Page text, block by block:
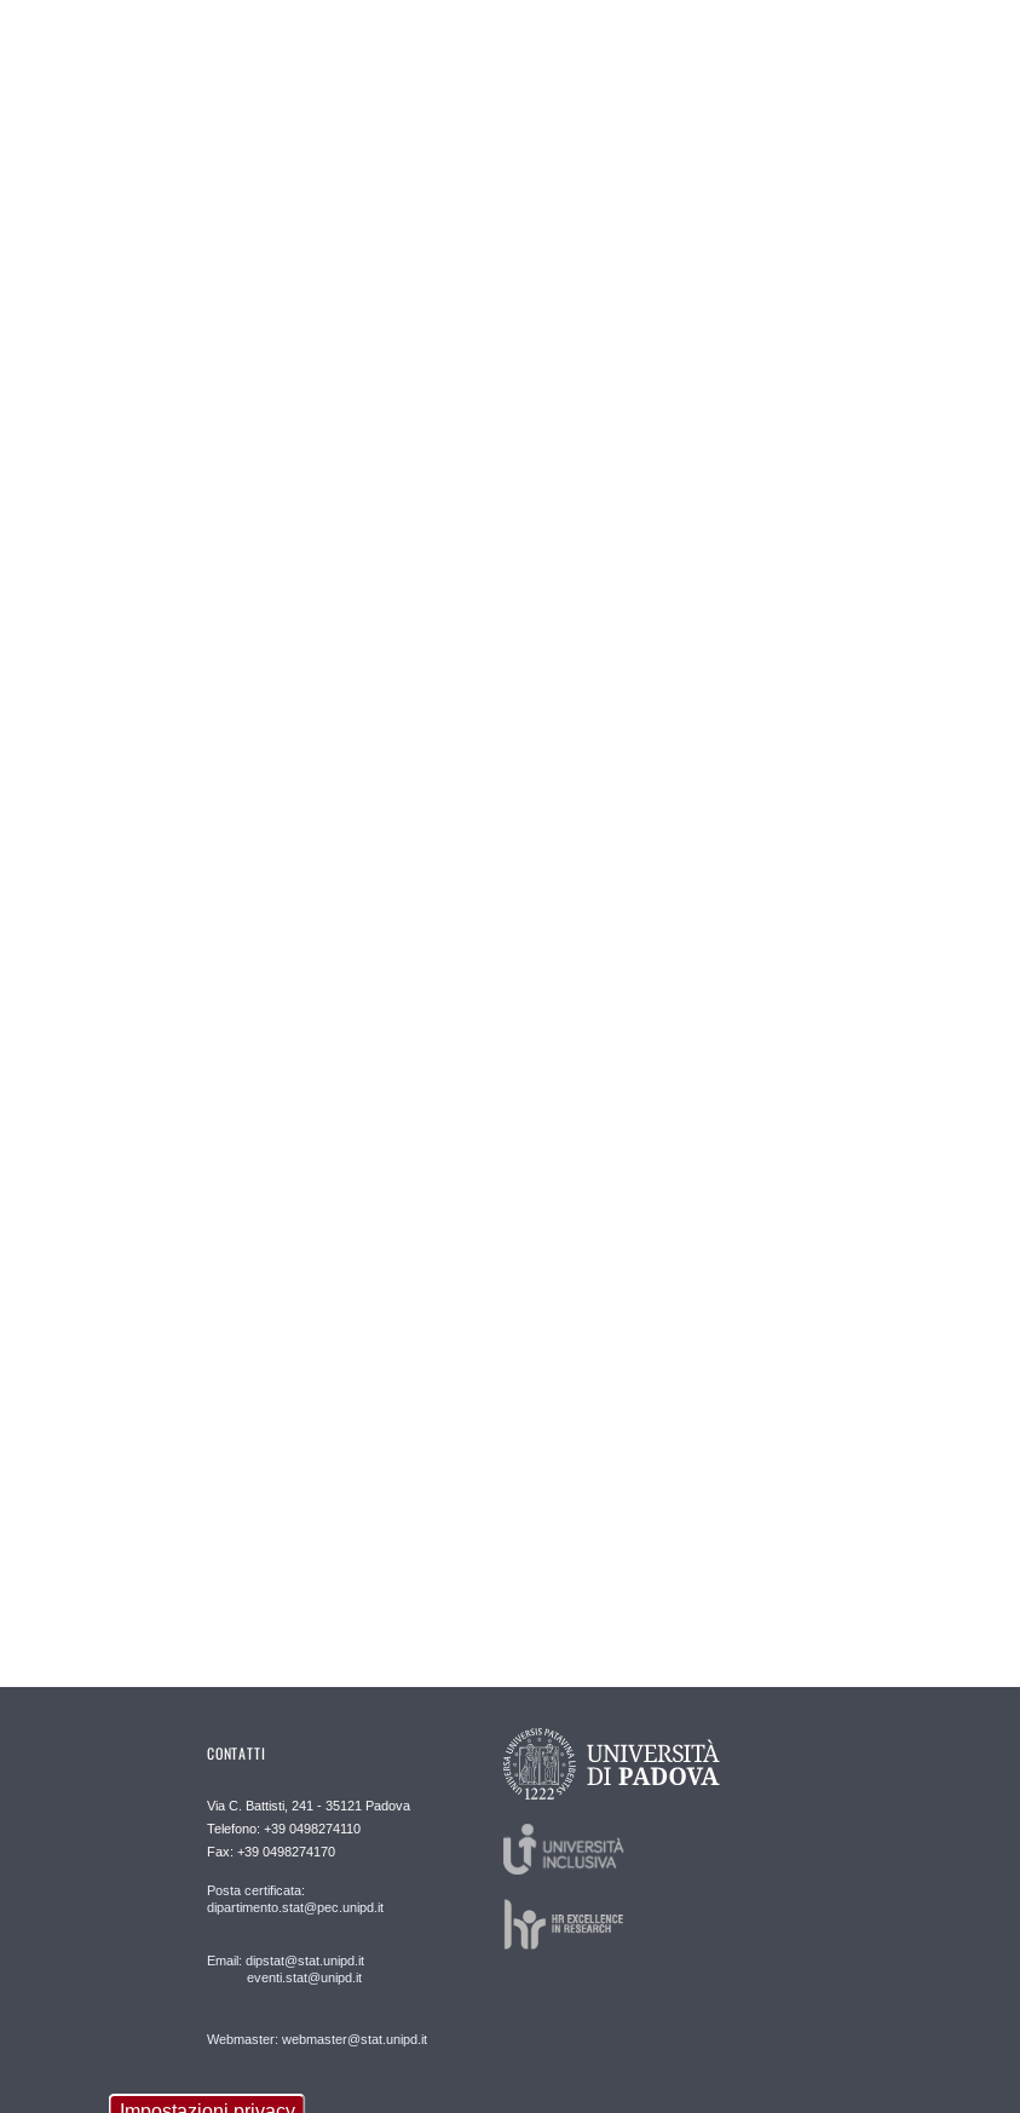
CONTATTI
Via C. Battisti, 241 - 35121 Padova
Telefono: +39 0498274110
Fax: +39 0498274170
Posta certificata:
dipartimento.stat@pec.unipd.it
Email: dipstat@stat.unipd.it
eventi.stat@unipd.it
Webmaster: webmaster@stat.unipd.it